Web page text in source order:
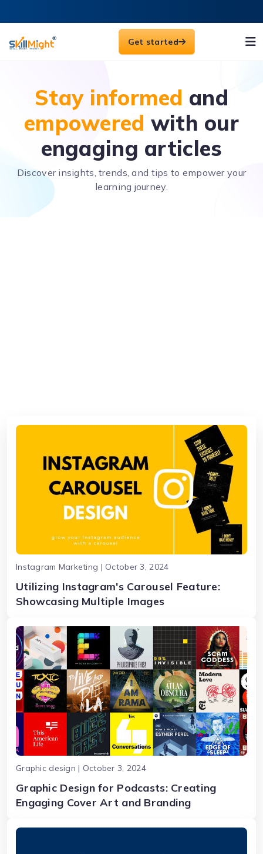
Get started
Stay informed and
empowered with our
engaging articles
Discover insights, trends, and tips to empower your
learning journey.
Instagram Marketing | October 3, 2024
Utilizing Instagram's Carousel Feature:
Showcasing Multiple Images
Graphic design | October 3, 2024
Graphic Design for Podcasts: Creating
Engaging Cover Art and Branding